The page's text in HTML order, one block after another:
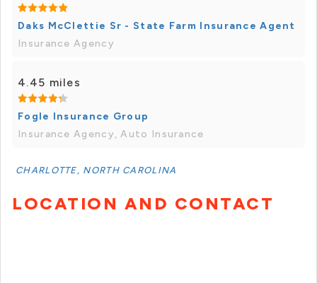
Daks McClettie Sr - State Farm Insurance Agent
Insurance Agency
4.45 miles
Fogle Insurance Group
Insurance Agency, Auto Insurance
CHARLOTTE, NORTH CAROLINA
LOCATION AND CONTACT